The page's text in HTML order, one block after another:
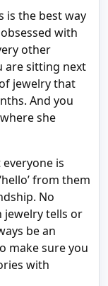
is the best way
with
other
are sitting next
jewelry that
And you
she
is
from them
No
jewelry tells or
be an
make sure you
with